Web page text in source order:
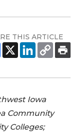
THIS ARTICLE
Iowa
Community
Colleges;